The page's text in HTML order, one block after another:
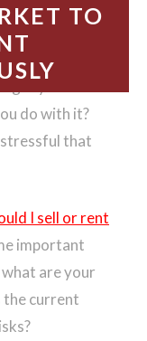
TO
do with it?
that
I sell or rent
important
are your
the current